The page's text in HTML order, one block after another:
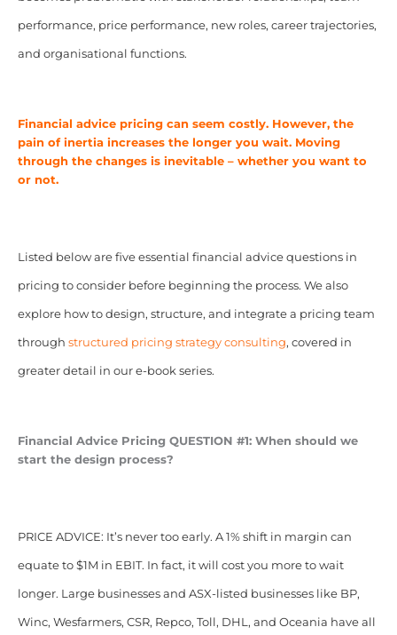
performance, price performance, new roles, career trajectories,
and organisational functions.
Financial advice pricing can seem costly. However, the
pain of inertia increases the longer you wait. Moving
through the changes is inevitable – whether you want to
or not.
Listed below are five essential financial advice questions in
pricing to consider before beginning the process. We also
explore how to design, structure, and integrate a pricing team
through structured pricing strategy consulting, covered in
greater detail in our e-book series.
Financial Advice Pricing QUESTION #1: When should we
start the design process?
PRICE ADVICE: It’s never too early. A 1% shift in margin can
equate to $1M in EBIT. In fact, it will cost you more to wait
longer. Large businesses and ASX-listed businesses like BP,
Winc, Wesfarmers, CSR, Repco, Toll, DHL, and Oceania have all